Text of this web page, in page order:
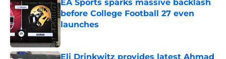
EA Sports sparks massive backlash
before College Football 27 even
launches
Eli Drinkwitz provides latest Ahmad